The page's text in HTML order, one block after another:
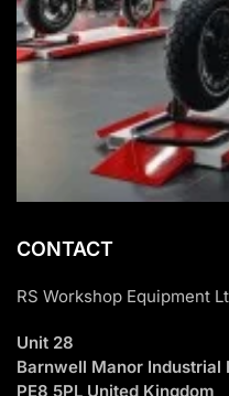
CONTACT
RS Workshop Equipment
Unit 28
Barnwell Manor Industrial
PE8 5PL United Kingdom